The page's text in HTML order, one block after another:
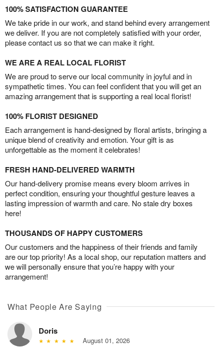
100% SATISFACTION GUARANTEE
We take pride in our work, and stand behind every arrangement
we deliver. If you are not completely satisfied with your order,
please contact us so that we can make it right.
WE ARE A REAL LOCAL FLORIST
We are proud to serve our local community in joyful and in
sympathetic times. You can feel confident that you will get an
amazing arrangement that is supporting a real local florist!
100% FLORIST DESIGNED
Each arrangement is hand-designed by floral artists, bringing a
unique blend of creativity and emotion. Your gift is as
unforgettable as the moment it celebrates!
FRESH HAND-DELIVERED WARMTH
Our hand-delivery promise means every bloom arrives in
perfect condition, ensuring your thoughtful gesture leaves a
lasting impression of warmth and care. No stale dry boxes
here!
THOUSANDS OF HAPPY CUSTOMERS
Our customers and the happiness of their friends and family
are our top priority! As a local shop, our reputation matters and
we will personally ensure that you’re happy with your
arrangement!
What People Are Saying
Doris
August 01, 2026